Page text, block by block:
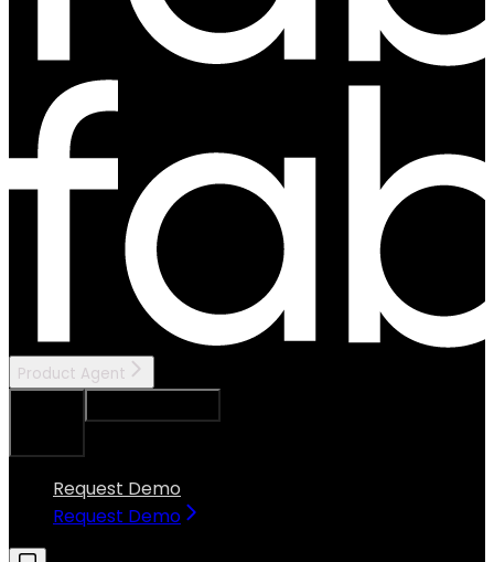
Product Agent
Request Demo
Request Demo